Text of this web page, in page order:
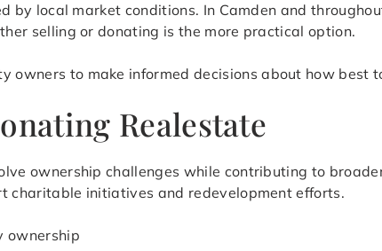
by local market conditions. In Camden and
selling or donating is the more practical option.
owners to make informed decisions about how best
Realestate
ownership challenges while contributing to
charitable initiatives and redevelopment efforts.
ownership